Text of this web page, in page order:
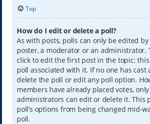
Top
How do I edit or delete a poll?
As with posts, polls can only be edited
poster, a moderator or an administrator.
click to edit the first post in the topic;
poll associated with it. If no one has cast
delete the poll or edit any poll option.
members have already placed votes,
administrators can edit or delete it. This
poll’s options from being changed mid-
poll.